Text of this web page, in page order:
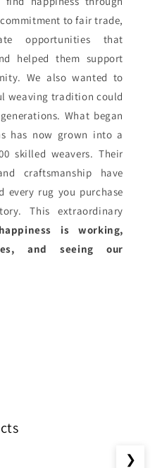
to fair trade,
opportunities that
helped them support
We also wanted to
weaving tradition could
What began
has now grown into a
skilled weavers. Their
craftsmanship have
every rug you purchase
This extraordinary
happiness is working,
and seeing our
❯